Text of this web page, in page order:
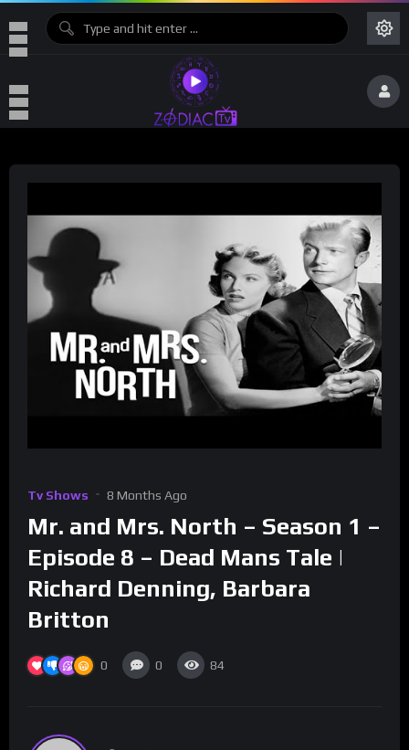
Tv Shows 8 Months Ago
Mr. and Mrs. North – Season 1 –
Episode 8 – Dead Mans Tale |
Richard Denning, Barbara
Britton
0 0 84